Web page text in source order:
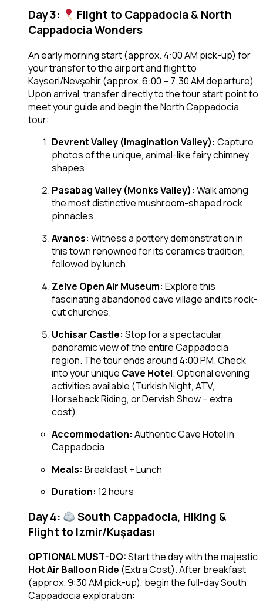
Day 3:
Flight to Cappadocia & North
Cappadocia Wonders
An early morning start (approx. 4:00 AM pick-up) for
your transfer to the airport and flight to
Kayseri/Nevşehir (approx. 6:00 – 7:30 AM departure).
Upon arrival, transfer directly to the tour start point to
meet your guide and begin the North Cappadocia
tour:
Devrent Valley (Imagination Valley): Capture
photos of the unique, animal-like fairy chimney
shapes.
Pasabag Valley (Monks Valley): Walk among
the most distinctive mushroom-shaped rock
pinnacles.
Avanos: Witness a pottery demonstration in
this town renowned for its ceramics tradition,
followed by lunch.
Zelve Open Air Museum: Explore this
fascinating abandoned cave village and its rock-
cut churches.
Uchisar Castle: Stop for a spectacular
panoramic view of the entire Cappadocia
region. The tour ends around 4:00 PM. Check
into your unique Cave Hotel. Optional evening
activities available (Turkish Night, ATV,
Horseback Riding, or Dervish Show – extra
cost).
Accommodation: Authentic Cave Hotel in
Cappadocia
Meals: Breakfast + Lunch
Duration: 12 hours
Day 4:
South Cappadocia, Hiking &
Flight to Izmir/Kuşadası
OPTIONAL MUST-DO:Start the day with the majestic
Hot Air Balloon Ride (Extra Cost). After breakfast
(approx. 9:30 AM pick-up), begin the full-day South
Cappadocia exploration: